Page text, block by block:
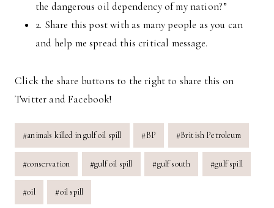
the dangerous oil dependency of my nation?”
2. Share this post with as many people as you can
and help me spread this critical message.
Click the share buttons to the right to share this on
Twitter and Facebook!
Post
Tags:
#animals killed in gulf oil spill #BP #British Petroleum
#conservation #gulf oil spill #gulf south #gulf spill
#oil #oil spill